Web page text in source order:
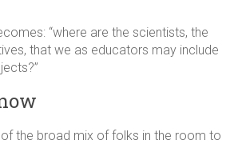
“where are the scientists, the
that we as educators may include
the broad mix of folks in the room to